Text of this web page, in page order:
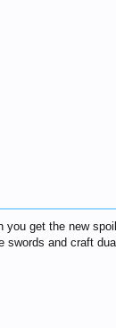
get the new
swords and craft